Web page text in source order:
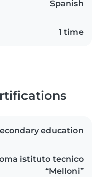
Spanish
1 time
education
istituto tecnico
“Melloni”